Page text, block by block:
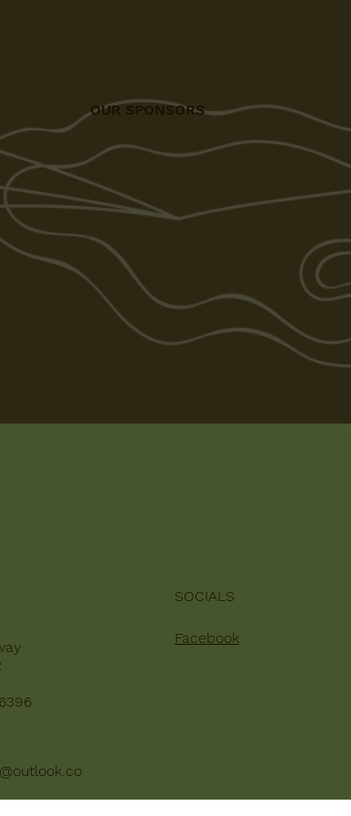
OUR SPONSORS
SOCIALS
Facebook